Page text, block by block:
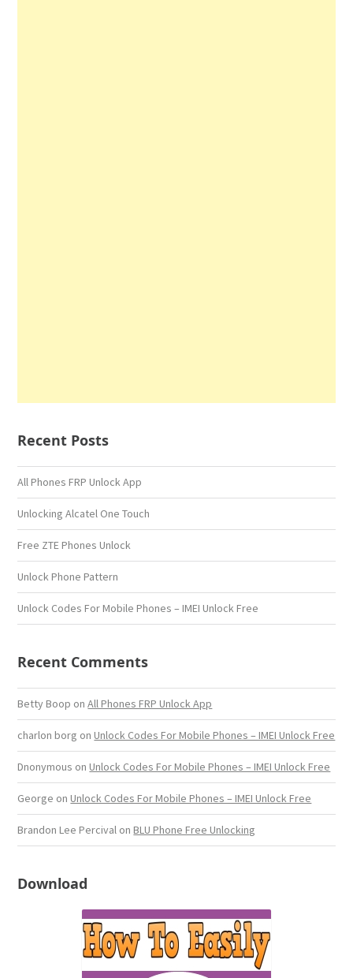
Recent Posts
All Phones FRP Unlock App
Unlocking Alcatel One Touch
Free ZTE Phones Unlock
Unlock Phone Pattern
Unlock Codes For Mobile Phones – IMEI Unlock Free
Recent Comments
Betty Boop onAll Phones FRP Unlock App
charlon borg onUnlock Codes For Mobile Phones – IMEI Unlock Free
Dnonymous onUnlock Codes For Mobile Phones – IMEI Unlock Free
George onUnlock Codes For Mobile Phones – IMEI Unlock Free
Brandon Lee Percival onBLU Phone Free Unlocking
Download